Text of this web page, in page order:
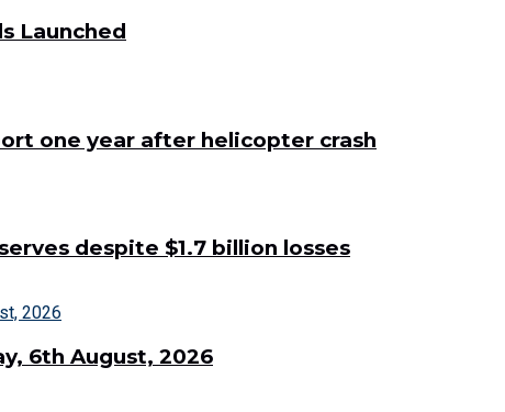
Launched
one year after helicopter crash
despite $1.7 billion losses
6th August, 2026